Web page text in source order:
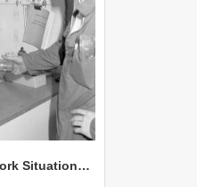
NZAEI Staff in Work Situations, Open Days, September 1985 24